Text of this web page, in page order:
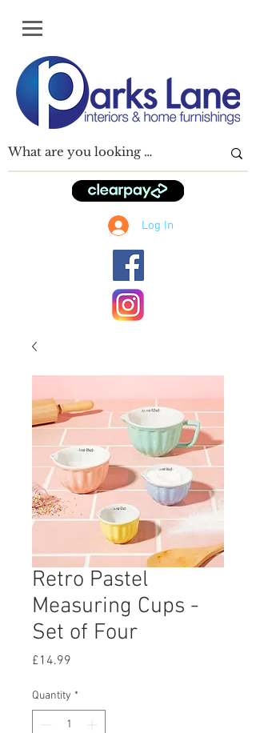
Log In
Retro Pastel
Measuring Cups -
Set of Four
£14.99
Quantity *